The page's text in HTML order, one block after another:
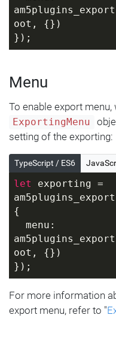
oot, {})
});
Menu
To enable export
ExportingMenu
setting of the exporting:
TypeScript / ES6
let exporting =
{
oot, {})
});
For more information
export menu, refer to "